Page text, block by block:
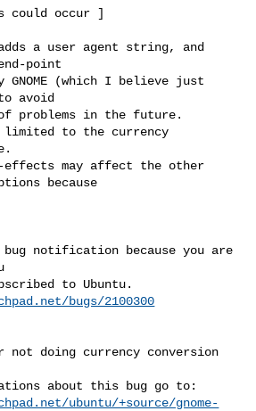
a user agent string, and
point
GNOME (which I believe just
avoid
problems in the future.
limited to the currency
effects may affect the other
because
notification because you are
bugs/2100300
ubuntu/+source/gnome-